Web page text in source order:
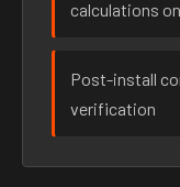
calculations
Post-install
verification